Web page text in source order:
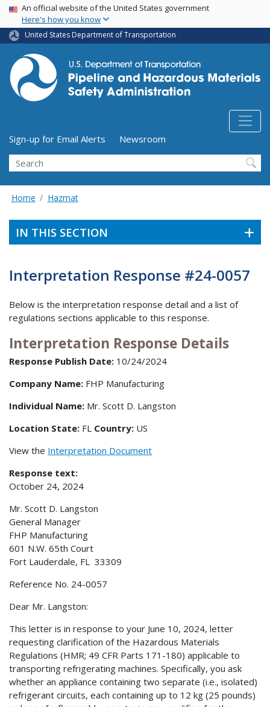
Skip
main
content
USA Banner
An official website of the United States government
Here's how you know
United States Department of Transportation
Utility Menu (above search form)
Sign-up for Email Alerts
Newsroom
Search
Home Hazmat
IN THIS SECTION
Interpretation Response #24-0057
Below is the interpretation response detail and a list of
regulations sections applicable to this response.
Interpretation Response Details
Response Publish Date: 10/24/2024
Company Name: FHP Manufacturing
Individual Name: Mr. Scott D. Langston
Location State: FL Country: US
View the Interpretation Document
Response text:
October 24, 2024
Mr. Scott D. Langston
General Manager
FHP Manufacturing
601 N.W. 65th Court
Fort Lauderdale, FL 33309
Reference No. 24-0057
Dear Mr. Langston:
This letter is in response to your June 10, 2024, letter
requesting clarification of the Hazardous Materials
Regulations (HMR; 49 CFR Parts 171-180) applicable to
transporting refrigerating machines. Specifically, you ask
whether an appliance containing two separate (i.e., isolated)
refrigerant circuits, each containing up to 12 kg (25 pounds)